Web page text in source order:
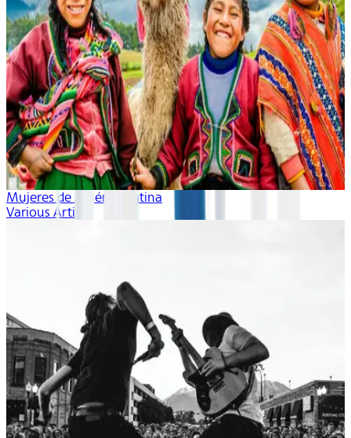
Mujeres de América Latina
Various Artists